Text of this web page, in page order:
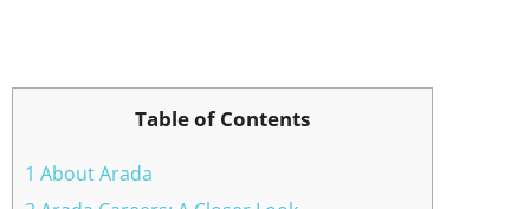
Table of Contents
1 About Arada